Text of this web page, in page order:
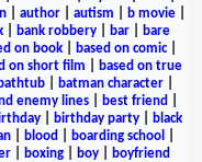
author autism b movie
| bank robbery| bar|
bare
on book| based on comic|
on short film
based on true
bathtub| batman character|
enemy lines best friend
birthday party
black
blood boarding school
| boxing| boy|
boyfriend